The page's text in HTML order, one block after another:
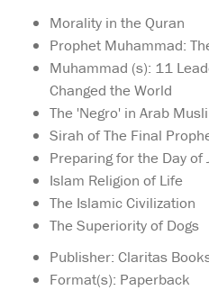
Morality in the Quran
Prophet Muhammad:
Muhammad (s): 11
Changed the World
The 'Negro' in Arab
Sirah of The Final
Preparing for the Day of
Islam Religion of Life
The Islamic Civilization
The Superiority of Dogs
Publisher: Claritas
Format(s): Paperback